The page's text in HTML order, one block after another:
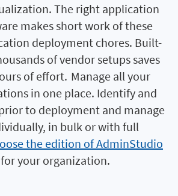
The right application
makes short work of these
deployment chores. Built-
of vendor setups saves
of effort. Manage all your
in one place. Identify and
to deployment and manage
in bulk or with full
the edition of AdminStudio
your organization.